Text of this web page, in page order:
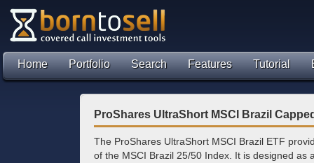
Home Portfolio Search Features Tutorial
ProShares UltraShort MSCI Brazil
The ProShares UltraShort MSCI Brazil ETF
of the MSCI Brazil 25/50 Index. It is designed